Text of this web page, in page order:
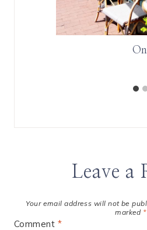
Leave a
Your email address will not be
marked *
Comment *